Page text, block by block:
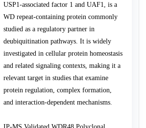
USP1-associated factor 1 and UAF1, is a
WD repeat-containing protein commonly
studied as a regulatory partner in
deubiquitination pathways. It is widely
investigated in cellular protein homeostasis
and related signaling contexts, making it a
relevant target in studies that examine
protein regulation, complex formation,
and interaction-dependent mechanisms.